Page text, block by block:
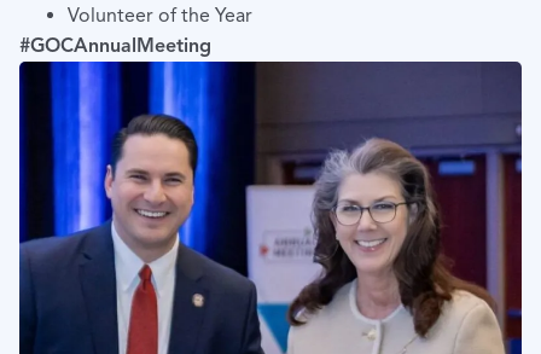
Volunteer of the Year
#GOCAnnualMeeting